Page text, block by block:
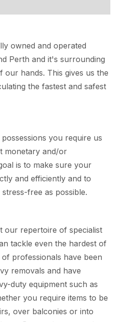
owned and operated
Perth and it's surrounding
hands. This gives us the
the fastest and safest
you require us
monetary and/or
is to make sure your
and efficiently and to
free as possible.
our repertoire of specialist
tackle even the hardest of
professionals have been
removals and have
duty equipment such as
you require items to be
over balconies or into